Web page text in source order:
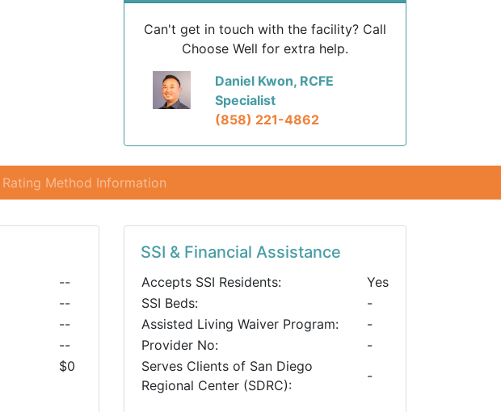
Can't get in touch with the facility? Call
Choose Well for extra help.
Daniel Kwon, RCFE
Specialist
(858) 221-4862
Rating Method Information
--
--
--
--
$0
SSI & Financial Assistance
Accepts SSI Residents:
Yes
SSI Beds:
-
Assisted Living Waiver Program:
-
Provider No:
-
Serves Clients of San Diego
Regional Center (SDRC):
-